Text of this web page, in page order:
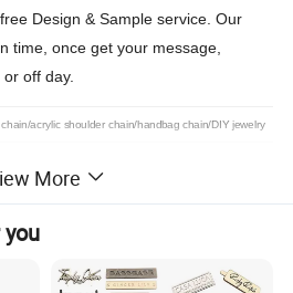
Design & Sample service. Our
time, once get your message,
off day.
acrylic shoulder chain/handbag chain/DIY jewelry
or Customized
More